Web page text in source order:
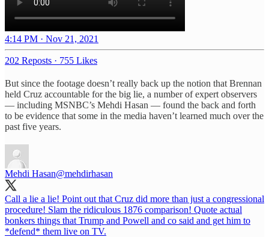
4:14 PM · Nov 21, 2021
202 Reposts · 755 Likes
But since the footage doesn’t really back up the notion that Brennan
held Cruz accountable for the big lie, a number of expert observers
— including MSNBC’s Mehdi Hasan — found the back and forth
to be evidence that some in the media haven’t learned much over the
past five years.
Mehdi Hasan@mehdirhasan
Call a lie a lie! Point out that Cruz did more than just a congressional
procedure! Slam the ridiculous 1876 comparison! Quote actual
bonkers things that Trump and Powell and co said and get him to
*defend* them live on TV.